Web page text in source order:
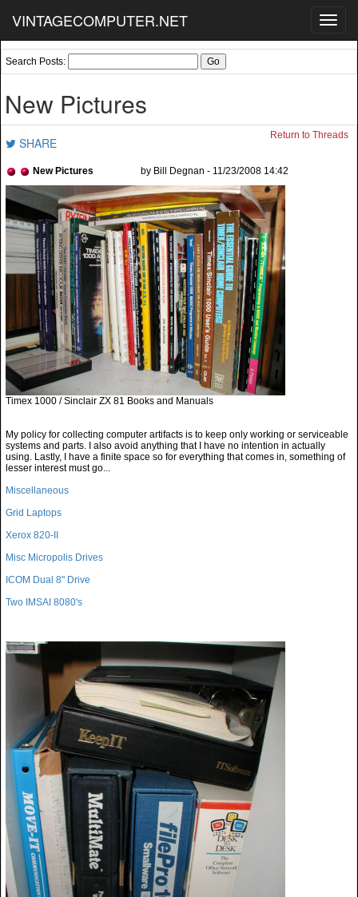
VINTAGECOMPUTER.NET
Search Posts:
New Pictures
SHARE Return to Threads
New Pictures by Bill Degnan - 11/23/2008 14:42
Timex 1000 / Sinclair ZX 81 Books and Manuals
My policy for collecting computer artifacts is to keep only working or serviceable
systems and parts. I also avoid anything that I have no intention in actually
using. Lastly, I have a finite space so for everything that comes in, something of
lesser interest must go...
Miscellaneous
Grid Laptops
Xerox 820-II
Misc Micropolis Drives
ICOM Dual 8" Drive
Two IMSAI 8080's